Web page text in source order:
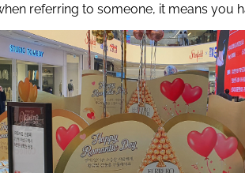
referring to someone, it means you